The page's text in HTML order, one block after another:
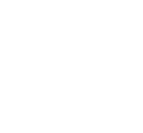
:
ID :